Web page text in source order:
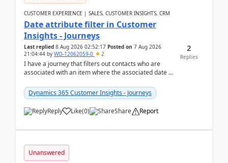
CUSTOMER EXPERIENCE | SALES, CUSTOMER INSIGHTS, CRM
Date attribute filter in Customer
Insights - Journeys
Last replied 8 Aug 2026 02:52:17 Posted on 7 Aug 2026
21:04:44 by WO-12062059-0 2
I have a journey that filters out contacts who are
associated with an item where the associated date is
Dynamics 365 Customer Insights - Journeys
Reply Like(0) Share Report
2
Replies
Unanswered